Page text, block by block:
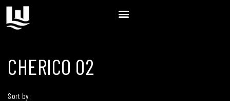
CHERICO 02
Sort by: